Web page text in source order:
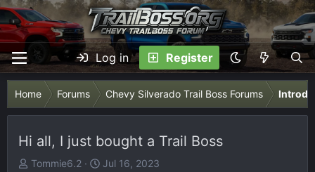
Log in Register
Home Forums Chevy Silverado Trail Boss Forums
Hi all, I just bought a Trail Boss
T
Tommie6.2
S
Jul 16, 2023